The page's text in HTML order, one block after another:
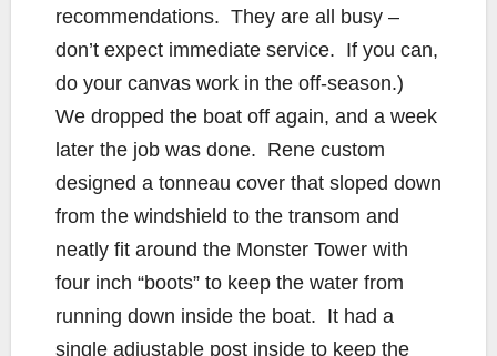
recommendations. They are all busy –
don’t expect immediate service. If you can,
do your canvas work in the off-season.)
We dropped the boat off again, and a week
later the job was done. Rene custom
designed a tonneau cover that sloped down
from the windshield to the transom and
neatly fit around the Monster Tower with
four inch “boots” to keep the water from
running down inside the boat. It had a
single adjustable post inside to keep the